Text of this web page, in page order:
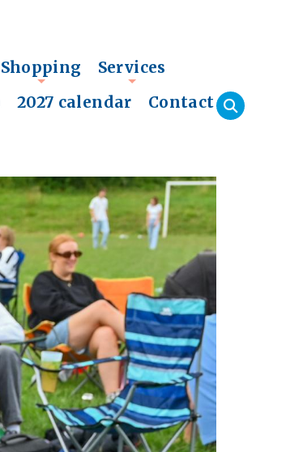
+
Shopping Services
2027 calendar Contact